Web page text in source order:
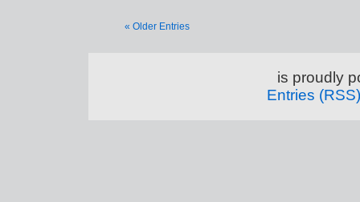
« Older Entries
is proudly
Entries (RSS)